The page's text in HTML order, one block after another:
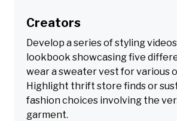
Creators
Develop a series of styling
lookbook showcasing five
wear a sweater vest for various
Highlight thrift store finds or
fashion choices involving the
garment.